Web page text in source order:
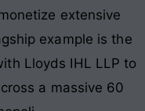
extensive
example is the
Lloyds IHL LLP to
a massive 60